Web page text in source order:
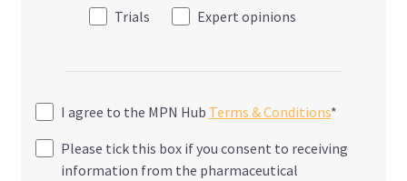
Trials
Expert opinions
I agree to the MPN Hub Terms & Conditions*
Please tick this box if you consent to receiving
information from the pharmaceutical